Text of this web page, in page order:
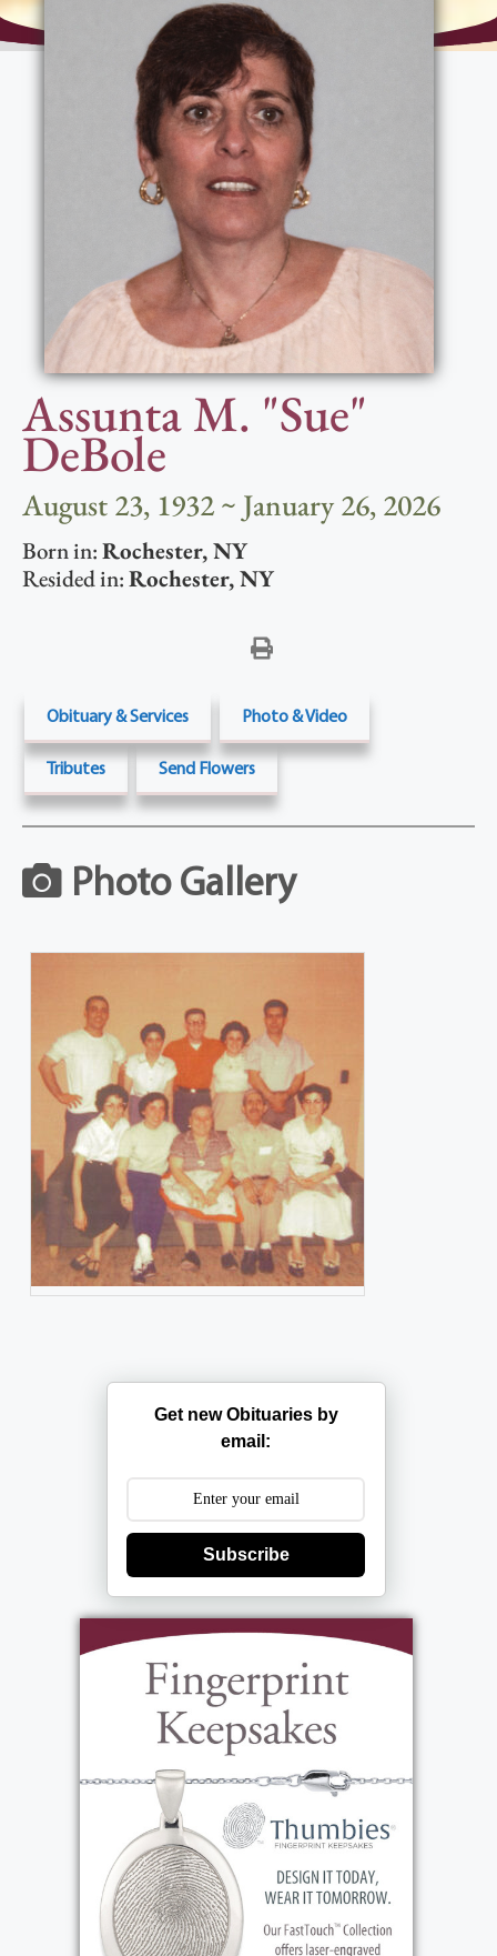
Assunta M. "Sue"
DeBole
August 23, 1932 ~ January 26, 2026
Born in:Rochester,NY
Resided in:Rochester,NY
Obituary & Services Photo & Video
Tributes Send Flowers
Photo Gallery
Get new Obituaries by
email:
Subscribe